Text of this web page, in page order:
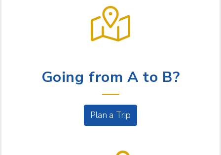
Going from A to B?
Plan a Trip